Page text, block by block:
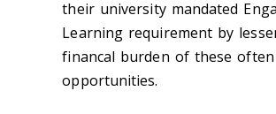
their university mandated
Learning requirement by
financal burden of these
opportunities.